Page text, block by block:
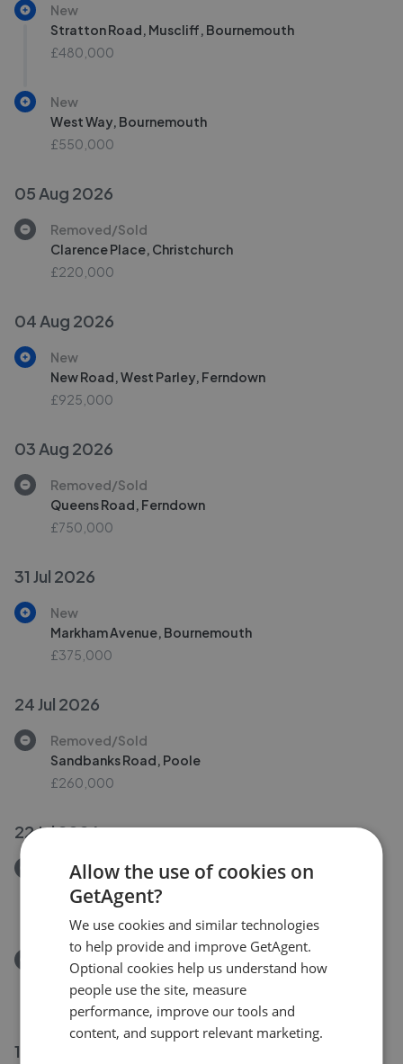
New
Stratton Road, Muscliff, Bournemouth
£480,000
New
West Way, Bournemouth
£550,000
05 Aug 2026
Removed/Sold
Clarence Place, Christchurch
£220,000
04 Aug 2026
New
New Road, West Parley, Ferndown
£925,000
03 Aug 2026
Removed/Sold
Queens Road, Ferndown
£750,000
31 Jul 2026
New
Markham Avenue, Bournemouth
£375,000
24 Jul 2026
Removed/Sold
Sandbanks Road, Poole
£260,000
22 Jul 2026
Removed/Sold
Hardy Road, West Moors BH22
Removed/Sold
Hardy Road, West Moors, Ferndown
£389,950
13 Jul 2026
Allow the use of cookies on
GetAgent?
We use cookies and similar technologies
to help provide and improve GetAgent.
Optional cookies help us understand how
people use the site, measure
performance, improve our tools and
content, and support relevant marketing.